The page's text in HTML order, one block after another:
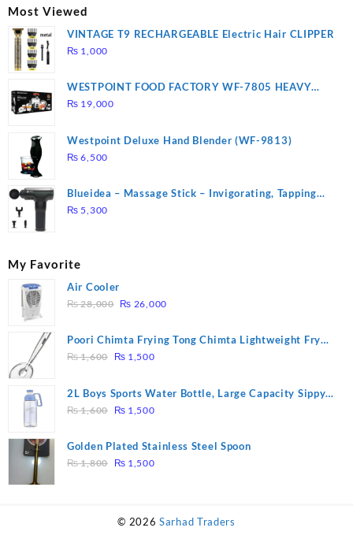
Most Viewed
VINTAGE T9 RECHARGEABLE Electric Hair CLIPPER
₨ 1,000
WESTPOINT FOOD FACTORY WF-7805 HEAVY
DUTY ( 2 YEARS WARRANTY)
₨ 19,000
Westpoint Deluxe Hand Blender (WF-9813)
₨ 6,500
Blueidea – Massage Stick – Invigorating, Tapping
Massage – Model: A10
₨ 5,300
My Favorite
Air Cooler
₨28,000 Original
was:
₨ 28,000.
₨ 26,000Current
is:
Poori Chimta Frying Tong Chimta Lightweight Fry
Tool Filter Spoon Snack Strainer with Clip
₨1,600
Original
was:
₨ 1,600.
₨ 1,500Current
is:
2L Boys Sports Water Bottle, Large Capacity Sippy
Cup, Outdoor Water
₨1,600
Original
was:
₨ 1,600.
₨ 1,500Current
is:
Golden Plated Stainless Steel Spoon
₨1,800
Original
₨ 1,500Current
© 2026Sarhad Traders